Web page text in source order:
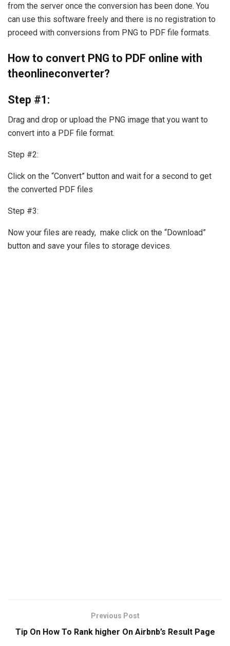
from the server once the conversion has been done. You
can use this software freely and there is no registration to
proceed with conversions from PNG to PDF file formats.
How to convert PNG to PDF online with
theonlineconverter?
Step #1:
Drag and drop or upload the PNG image that you want to
convert into a PDF file format.
Step #2:
Click on the “Convert” button and wait for a second to get
the converted PDF files
Step #3:
Now your files are ready, make click on the “Download”
button and save your files to storage devices.
Previous Post
Tip On How To Rank higher On Airbnb’s Result Page